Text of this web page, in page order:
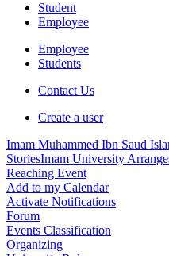
Student
Employee
Employee
Students
Contact Us
Create a user
Imam Muhammed Ibn Saud
StoriesImam University
Reaching Event
Add to my Calendar
Activate Notifications
Forum
Events Classification
Organizing